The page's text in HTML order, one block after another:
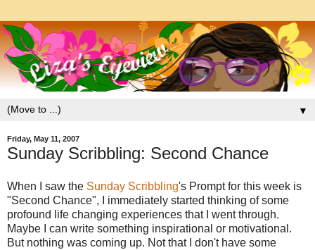
▼
Friday, May 11, 2007
Sunday Scribbling: Second Chance
When I saw the Sunday Scribbling's Prompt for this week is
"Second Chance", I immediately started thinking of some
profound life changing experiences that I went through.
Maybe I can write something inspirational or motivational.
But nothing was coming up. Not that I don't have some